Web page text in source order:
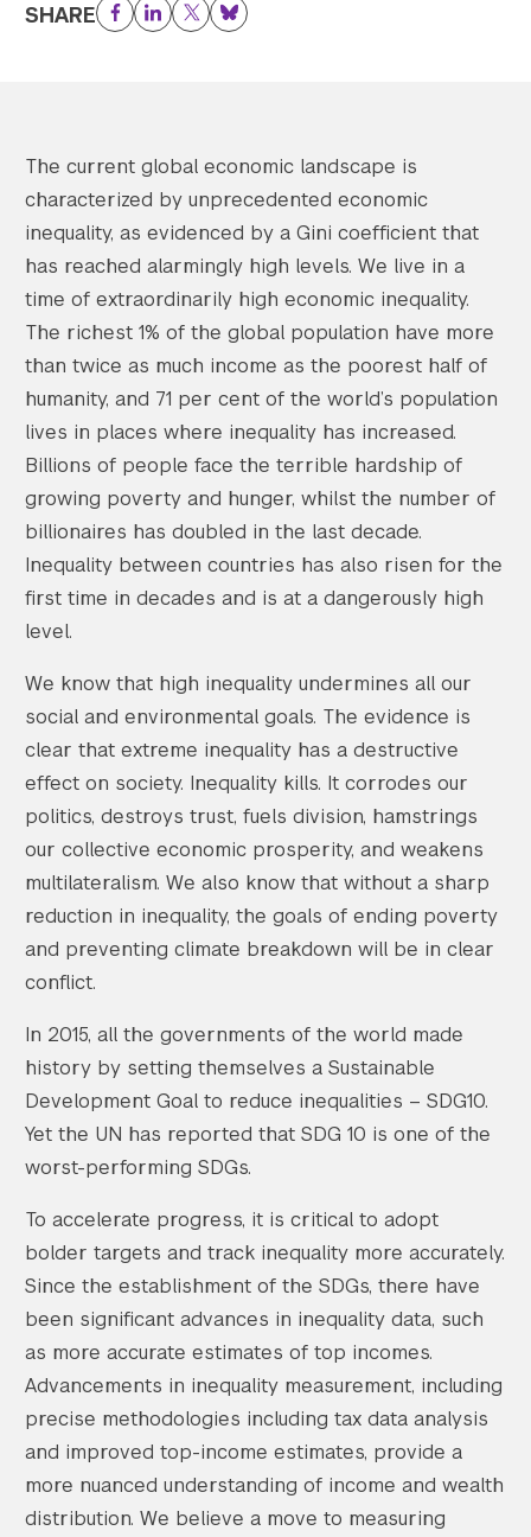
SHARE Facebook
LinkedIn
TwitterBluesky
The current global economic landscape is
characterized by unprecedented economic
inequality, as evidenced by a Gini coefficient that
has reached alarmingly high levels. We live in a
time of extraordinarily high economic inequality.
The richest 1% of the global population have more
than twice as much income as the poorest half of
humanity, and 71 per cent of the world’s population
lives in places where inequality has increased.
Billions of people face the terrible hardship of
growing poverty and hunger, whilst the number of
billionaires has doubled in the last decade.
Inequality between countries has also risen for the
first time in decades and is at a dangerously high
level.
We know that high inequality undermines all our
social and environmental goals. The evidence is
clear that extreme inequality has a destructive
effect on society. Inequality kills. It corrodes our
politics, destroys trust, fuels division, hamstrings
our collective economic prosperity, and weakens
multilateralism. We also know that without a sharp
reduction in inequality, the goals of ending poverty
and preventing climate breakdown will be in clear
conflict.
In 2015, all the governments of the world made
history by setting themselves a Sustainable
Development Goal to reduce inequalities – SDG10.
Yet the UN has reported that SDG 10 is one of the
worst-performing SDGs.
To accelerate progress, it is critical to adopt
bolder targets and track inequality more accurately.
Since the establishment of the SDGs, there have
been significant advances in inequality data, such
as more accurate estimates of top incomes.
Advancements in inequality measurement, including
precise methodologies including tax data analysis
and improved top-income estimates, provide a
more nuanced understanding of income and wealth
distribution. We believe a move to measuring